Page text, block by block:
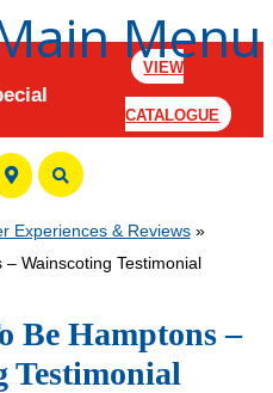
VIEW
CATALOGUE
Menu
Experiences & Reviews»
Wainscoting Testimonial
Be Hamptons –
Testimonial